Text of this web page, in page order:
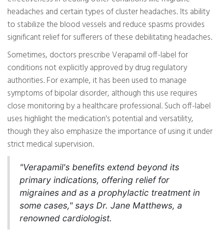
headaches and certain types of cluster headaches. Its ability
to stabilize the blood vessels and reduce spasms provides
significant relief for sufferers of these debilitating headaches.
Sometimes, doctors prescribe Verapamil off-label for
conditions not explicitly approved by drug regulatory
authorities. For example, it has been used to manage
symptoms of bipolar disorder, although this use requires
close monitoring by a healthcare professional. Such off-label
uses highlight the medication's potential and versatility,
though they also emphasize the importance of using it under
strict medical supervision.
"Verapamil's benefits extend beyond its
primary indications, offering relief for
migraines and as a prophylactic treatment in
some cases," says Dr. Jane Matthews, a
renowned cardiologist.